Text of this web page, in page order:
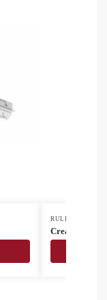
RULERS &
CreaStick